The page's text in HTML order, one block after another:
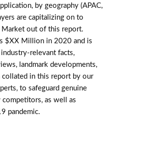
by geography (APAC,
are capitalizing on to
out of this report.
$XX Million in 2020 and is
relevant facts,
landmark developments,
collated in this report by our
to safeguard genuine
as well as
pandemic.